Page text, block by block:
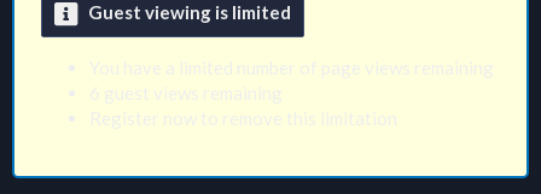
Guest viewing is limited